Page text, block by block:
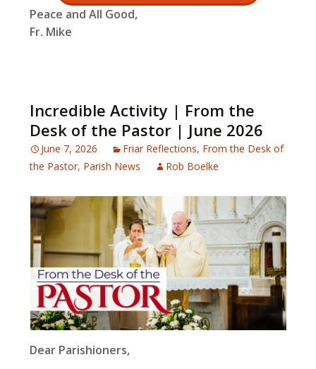
Peace and All Good,
Fr. Mike
Incredible Activity | From the
Desk of the Pastor | June 2026
June 7, 2026 Friar Reflections, From the Desk of
the Pastor, Parish News Rob Boelke
Dear Parishioners,